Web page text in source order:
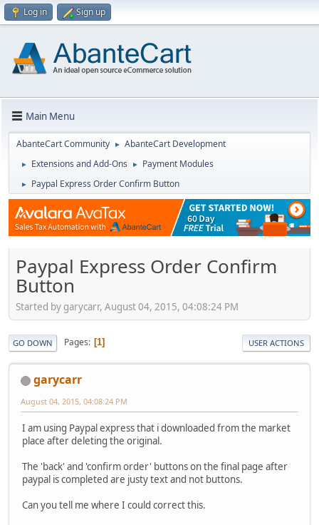
Log in Sign up
Main Menu
AbanteCart Community ► AbanteCart Development
► Extensions and Add-Ons ► Payment Modules
► Paypal Express Order Confirm Button
Paypal Express Order Confirm
Button
Started by garycarr, August 04, 2015, 04:08:24 PM
GO DOWN Pages 1 USER ACTIONS
garycarr
August 04, 2015, 04:08:24 PM
I am using Paypal express that i downloaded from the market
place after deleting the original.
The 'back' and 'confirm order' buttons on the final page after
paypal is completed are justy text and not buttons.
Can you tell me where I could correct this.